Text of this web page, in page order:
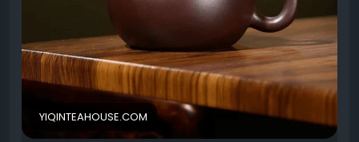
Email: shop@yiqinteahouse.com
WhatsApp: +65 81888316
Business Registered Address: 190 Clemenceau
Avenue, #06-01, Singapore 239924 (Mail Only)
YIQINTEAHOUSE.COM